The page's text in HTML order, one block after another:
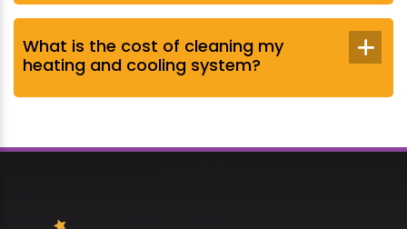
What is the cost of cleaning my
heating and cooling system?